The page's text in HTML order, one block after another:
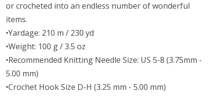
or crocheted into an endless number of wonderful
items.
•Yardage: 210 m / 230 yd
•Weight: 100 g / 3.5 oz
•Recommended Knitting Needle Size: US 5-8 (3.75mm -
5.00 mm)
•Crochet Hook Size D-H (3.25 mm - 5.00 mm)